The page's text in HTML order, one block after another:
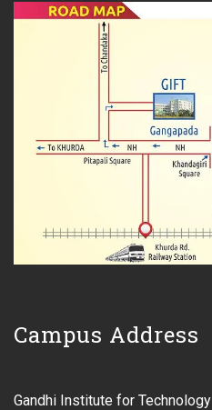
Campus Address
Gandhi Institute for Technology